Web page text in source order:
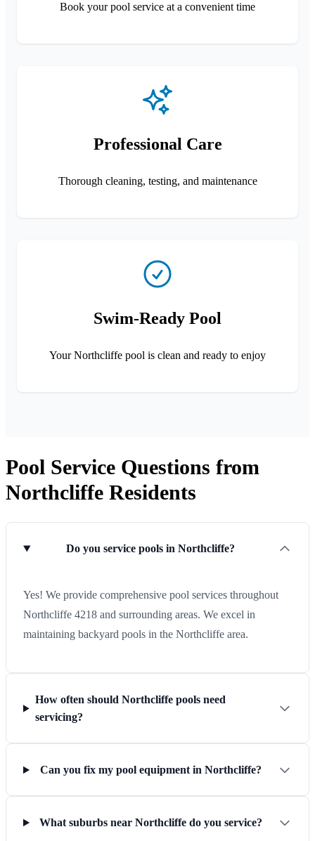
Book your pool service at a convenient time
Professional Care
Thorough cleaning, testing, and maintenance
Swim-Ready Pool
Your Northcliffe pool is clean and ready to enjoy
Pool Service Questions from
Northcliffe Residents
Do you service pools in Northcliffe?
Yes! We provide comprehensive pool services throughout
Northcliffe 4218 and surrounding areas. We excel in
maintaining backyard pools in the Northcliffe area.
How often should Northcliffe pools need
servicing?
Can you fix my pool equipment in Northcliffe?
What suburbs near Northcliffe do you service?